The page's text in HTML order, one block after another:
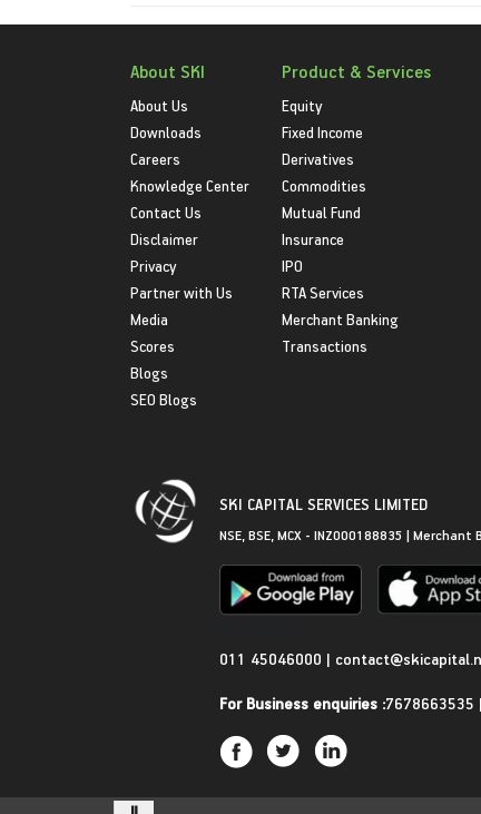
About SKI
About Us
Downloads
Careers
Knowledge Center
Contact Us
Disclaimer
Privacy
Partner with Us
Media
Scores
Blogs
SEO Blogs
Product & Services
Equity
Fixed Income
Derivatives
Commodities
Mutual Fund
Insurance
IPO
RTA Services
Merchant Banking
Transactions
SKI CAPITAL SERVICES LIMITED
NSE, BSE, MCX - INZ000188835 |
011 45046000 |
For Business enquiries :7678663535 |